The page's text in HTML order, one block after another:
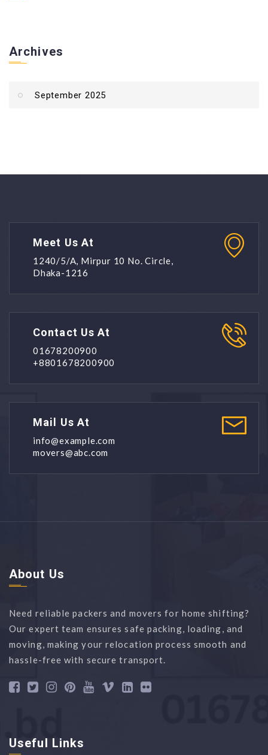
Archives
September 2025
Meet Us At
1240/5/A, Mirpur 10 No. Circle,
Dhaka-1216
Contact Us At
01678200900
+8801678200900
Mail Us At
info@example.com
movers@abc.com
About Us
Need reliable packers and movers for home shifting?
Our expert team ensures safe packing, loading, and
moving, making your relocation process smooth and
hassle-free with secure transport.
Useful Links